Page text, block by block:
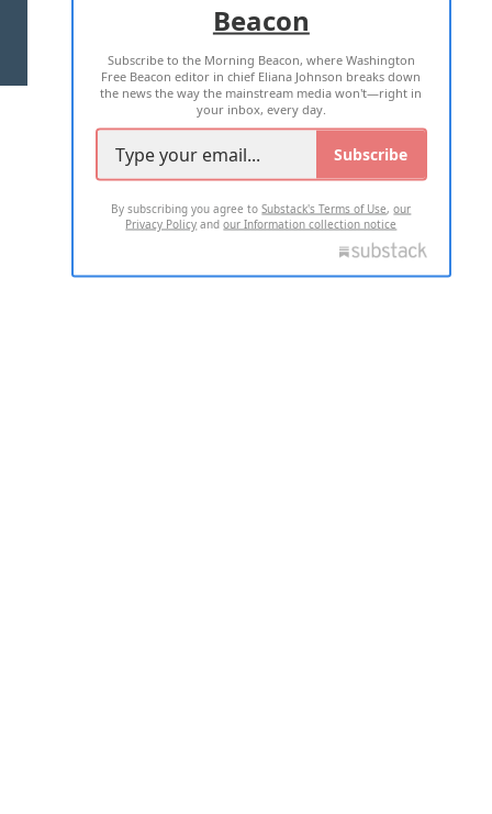
TERMS OF USE PRIVACY POLICY
2026 ALL RIGHTS RESERVED
Beacon
Subscribe to the Morning Beacon, where Washington
Free Beacon editor in chief Eliana Johnson breaks down
the news the way the mainstream media won't—right in
your inbox, every day.
Subscribe
By subscribing you agree toSubstack's Terms of Use,our
Privacy Policy andour Information collection notice